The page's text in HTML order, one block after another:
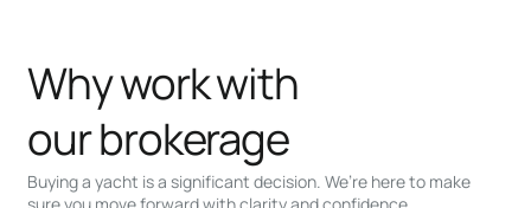
Buying a yacht is a significant decision. We’re here to make
Why work with
our brokerage